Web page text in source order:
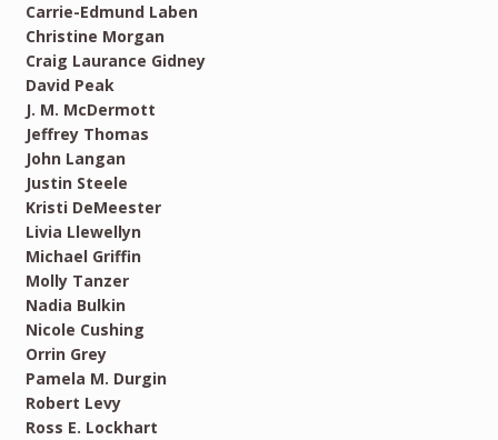
Carrie-Edmund Laben
Christine Morgan
Craig Laurance Gidney
David Peak
J. M. McDermott
Jeffrey Thomas
John Langan
Justin Steele
Kristi DeMeester
Livia Llewellyn
Michael Griffin
Molly Tanzer
Nadia Bulkin
Nicole Cushing
Orrin Grey
Pamela M. Durgin
Robert Levy
Ross E. Lockhart